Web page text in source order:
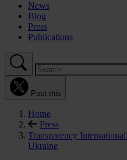
News
Blog
Press
Publications
Post this
Home
Press
Transparency
Ukraine